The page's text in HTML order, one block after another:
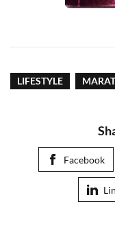
LIFESTYLE
Facebook